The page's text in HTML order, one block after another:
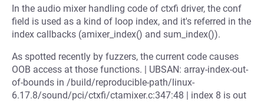
In the audio mixer handling code of ctxfi driver, the conf
field is used as a kind of loop index, and it's referred in the
index callbacks (amixer_index() and sum_index()).
As spotted recently by fuzzers, the current code causes
OOB access at those functions. | UBSAN: array-index-out-
of-bounds in /build/reproducible-path/linux-
6.17.8/sound/pci/ctxfi/ctamixer.c:347:48 | index 8 is out